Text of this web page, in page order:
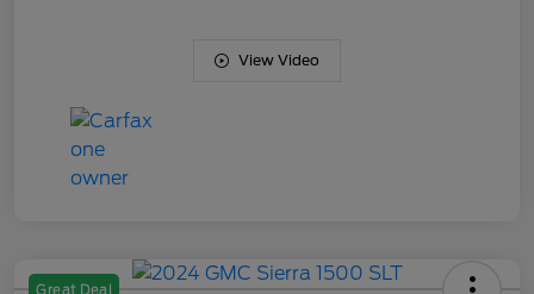
View Video
Great Deal